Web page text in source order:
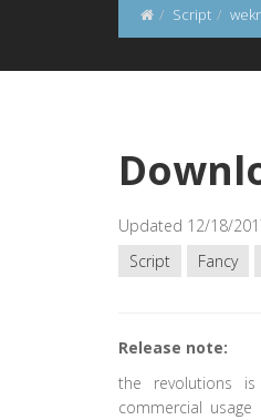
Script
Updated 12/18/
Script
Fancy
Release note:
the revolutions
commercial